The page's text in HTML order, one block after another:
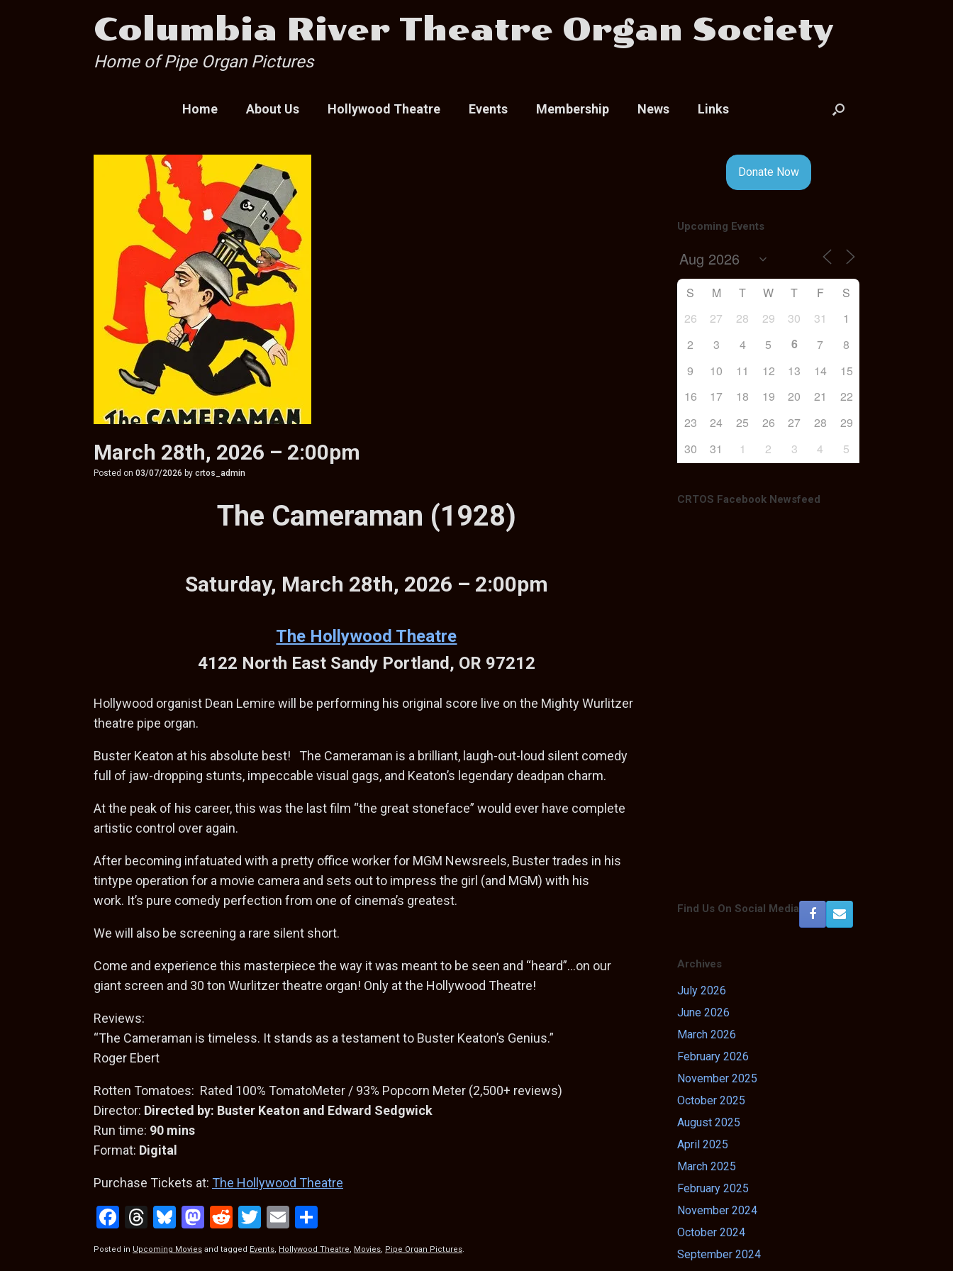
Columbia River Theatre Organ Society
Home of Pipe Organ Pictures
Home About Us Hollywood Theatre Events Membership News Links
March 28th, 2026 – 2:00pm
Posted on 03/07/2026 by crtos_admin
The Cameraman (1928)
Saturday, March 28th, 2026 – 2:00pm
The Hollywood Theatre
4122 North East Sandy Portland, OR 97212
Hollywood organist Dean Lemire will be performing his original score live on the Mighty Wurlitzer
theatre pipe organ.
Buster Keaton at his absolute best! The Cameraman is a brilliant, laugh-out-loud silent comedy
full of jaw-dropping stunts, impeccable visual gags, and Keaton’s legendary deadpan charm.
At the peak of his career, this was the last film “the great stoneface” would ever have complete
artistic control over again.
After becoming infatuated with a pretty office worker for MGM Newsreels, Buster trades in his
tintype operation for a movie camera and sets out to impress the girl (and MGM) with his
work. It’s pure comedy perfection from one of cinema’s greatest.
We will also be screening a rare silent short.
Come and experience this masterpiece the way it was meant to be seen and “heard”…on our
giant screen and 30 ton Wurlitzer theatre organ! Only at the Hollywood Theatre!
Reviews:
“The Cameraman is timeless. It stands as a testament to Buster Keaton’s Genius.”
Roger Ebert
Rotten Tomatoes: Rated 100% TomatoMeter / 93% Popcorn Meter (2,500+ reviews)
Director: Directed by: Buster Keaton and Edward Sedgwick
Run time: 90 mins
Format: Digital
Purchase Tickets at: The Hollywood Theatre
F
a
ce
T
hr
e
Bl
u
es
M R
d
T
wi
tt
E
m
ail
h
ar
Posted in Upcoming Movies and tagged Events Hollywood Theatre Movies Pipe Organ Pictures
Donate Now
Upcoming Events
S M T W T F
S
26
27 28 29 30 31
1
2
3 4 5 6 7
8
9
10 11 12 13 14
15
16
17 18 19 20 21
22
23
24 25 26 27 28
29
30
31 1 2 3 4 5
CRTOS Facebook Newsfeed
Find Us On Social Media
Archives
July 2026
June 2026
March 2026
February 2026
November 2025
October 2025
August 2025
April 2025
March 2025
February 2025
November 2024
October 2024
September 2024